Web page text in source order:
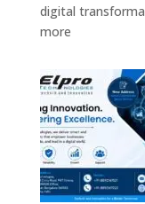
digital
more:
Digital
Signage
Companies
in
India
in